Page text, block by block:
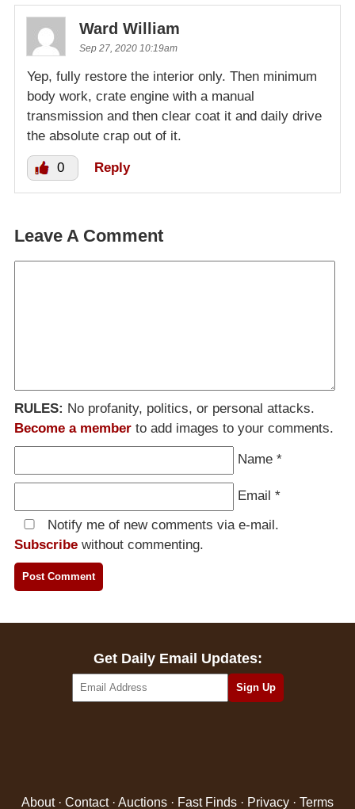
Ward William
Sep 27, 2020 10:19am
Yep, fully restore the interior only. Then minimum
body work, crate engine with a manual
transmission and then clear coat it and daily drive
the absolute crap out of it.
0 Reply
Leave A Comment
RULES: No profanity, politics, or personal attacks.
Become a member to add images to your comments.
Name *
Email *
Notify me of new comments via e-mail.
Subscribe without commenting.
Get Daily Email Updates:
About· Contact· Auctions · Fast Finds · Privacy · Terms